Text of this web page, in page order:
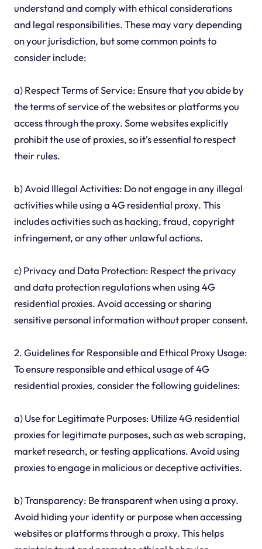
understand and comply with ethical considerations
and legal responsibilities. These may vary depending
on your jurisdiction, but some common points to
consider include:
a) Respect Terms of Service: Ensure that you abide by
the terms of service of the websites or platforms you
access through the proxy. Some websites explicitly
prohibit the use of proxies, so it's essential to respect
their rules.
b) Avoid Illegal Activities: Do not engage in any illegal
activities while using a 4G residential proxy. This
includes activities such as hacking, fraud, copyright
infringement, or any other unlawful actions.
c) Privacy and Data Protection: Respect the privacy
and data protection regulations when using 4G
residential proxies. Avoid accessing or sharing
sensitive personal information without proper consent.
2. Guidelines for Responsible and Ethical Proxy Usage:
To ensure responsible and ethical usage of 4G
residential proxies, consider the following guidelines:
a) Use for Legitimate Purposes: Utilize 4G residential
proxies for legitimate purposes, such as web scraping,
market research, or testing applications. Avoid using
proxies to engage in malicious or deceptive activities.
b) Transparency: Be transparent when using a proxy.
Avoid hiding your identity or purpose when accessing
websites or platforms through a proxy. This helps